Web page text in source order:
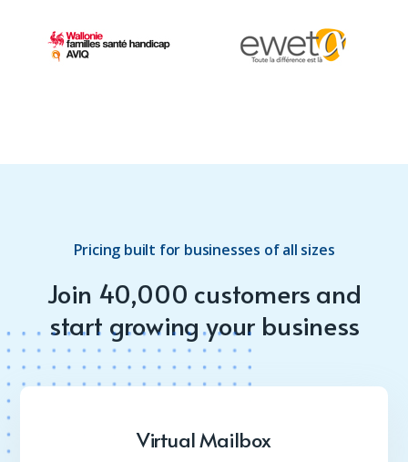
Pricing built for businesses of all sizes
Join 40,000 customers and
start growing your business
Virtual Mailbox